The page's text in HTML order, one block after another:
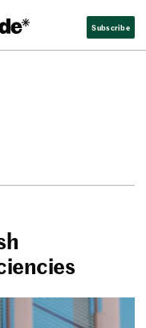
Subscribe